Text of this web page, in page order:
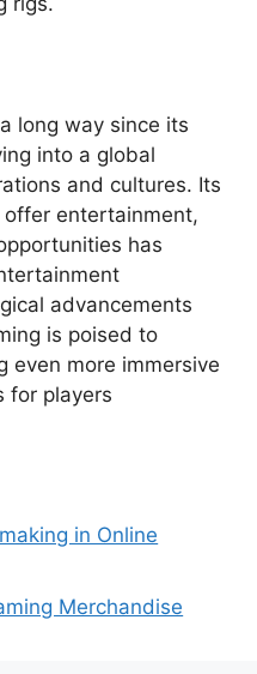
long way since its
into a global
and cultures. Its
entertainment,
has
advancements
is poised to
even more immersive
for players
in Online
Merchandise